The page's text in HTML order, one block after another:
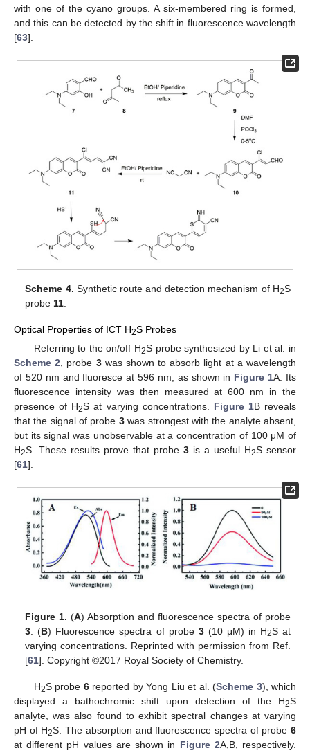
with one of the cyano groups. A six-membered ring is formed,
and this can be detected by the shift in fluorescence wavelength
[63].
Scheme 4. Synthetic route and detection mechanism of H2S
probe 11
Optical Properties of ICT H2S Probes
Referring to the on/off H2S probe synthesized by Li et al. in
Scheme 2 , probe 3was shown to absorb light at a wavelength
of 520 nm and fluoresce at 596 nm, as shown in Figure 1A. Its
fluorescence intensity was then measured at 600 nm in the
presence of H2S at varying concentrations. Figure 1B reveals
that the signal of probe 3was strongest with the analyte absent,
but its signal was unobservable at a concentration of 100 μM of
H2S. These results prove that probe 3 is a useful H2S sensor
[61].
Figure 1. (A) Absorption and fluorescence spectra of probe
3 . (B) Fluorescence spectra of probe 3(10 μM) in H2S at
varying concentrations. Reprinted with permission from Ref.
[61]. Copyright ©2017 Royal Society of Chemistry.
H2S probe 6reported by Yong Liu et al. (Scheme 3), which
displayed a bathochromic shift upon detection of the H2S
analyte, was also found to exhibit spectral changes at varying
pH of H2S. The absorption and fluorescence spectra of probe6
at different pH values are shown in Figure 2A,B, respectively.